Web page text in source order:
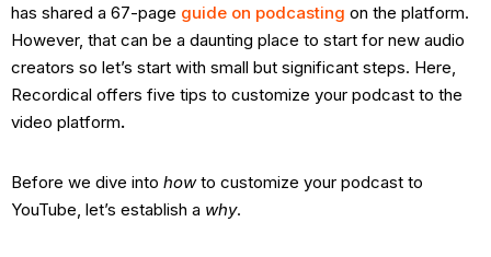
has shared a 67-page guide on podcasting on the platform.
However, that can be a daunting place to start for new audio
creators so let’s start with small but significant steps. Here,
Recordical offers five tips to customize your podcast to the
video platform.
Before we dive into how to customize your podcast to
YouTube, let’s establish a why.